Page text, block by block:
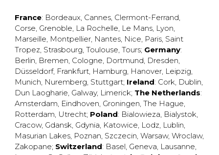
France: Bordeaux, Cannes, Clermont-Ferrand,
Corse, Grenoble, La Rochelle, Le Mans, Lyon,
Marseille, Montpellier, Nantes, Nice, Paris, Saint
Tropez, Strasbourg, Toulouse, Tours; Germany:
Berlin, Bremen, Cologne, Dortmund, Dresden,
Düsseldorf, Frankfurt, Hamburg, Hanover, Leipzig,
Munich, Nuremberg, Stuttgart; Ireland: Cork, Dublin,
Dun Laogharie, Galway, Limerick; The Netherlands:
Amsterdam, Eindhoven, Groningen, The Hague,
Rotterdam, Utrecht; Poland: Bialowieza, Bialystok,
Cracow, Gdansk, Gdynia, Katowice, Lodz, Lublin,
Masurian Lakes, Poznan, Szczecin, Warsaw, Wroclaw,
Zakopane; Switzerland: Basel, Geneva, Lausanne,